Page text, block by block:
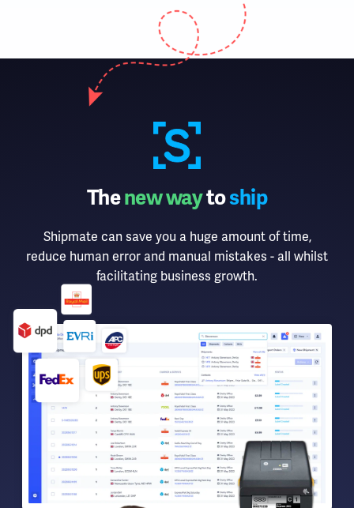
Thenew waytoship
Shipmate can save you a huge amount of time,
reduce human error and manual mistakes - all whilst
facilitating business growth.